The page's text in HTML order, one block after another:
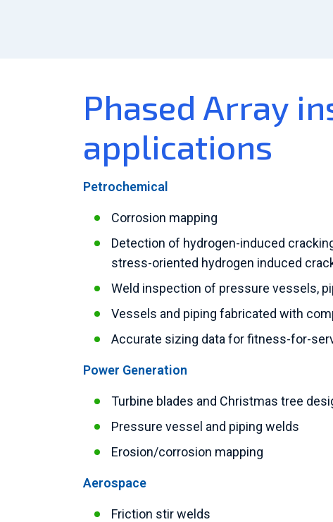
Phased Array
applications
Petrochemical
Corrosion mapping
Detection of hydrogen-induced
stress-oriented hydrogen induced
Weld inspection of pressure vessels,
Vessels and piping fabricated with
Accurate sizing data for fitness-for-
Power Generation
Turbine blades and Christmas tree
Pressure vessel and piping welds
Erosion/corrosion mapping
Aerospace
Friction stir welds